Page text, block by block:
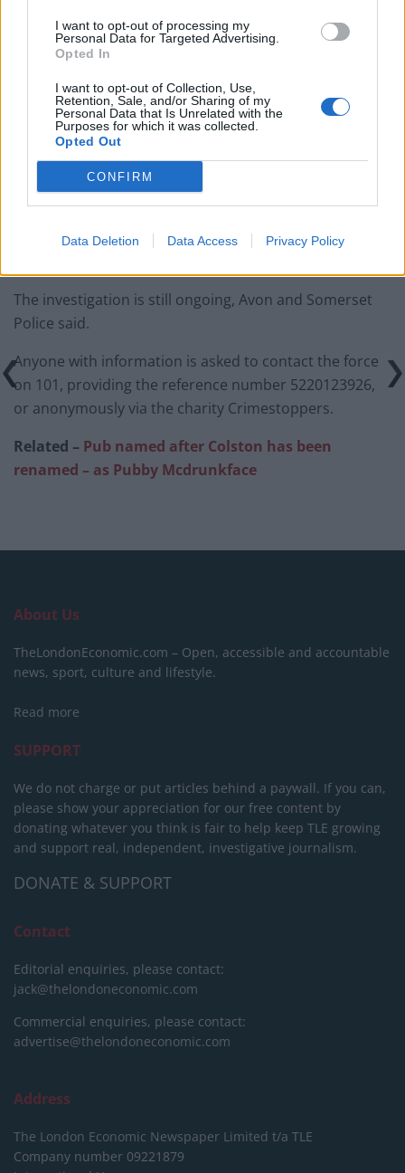
I want to opt-out of processing my
Personal Data for Targeted Advertising.
Opted In
I want to opt-out of Collection, Use,
Retention, Sale, and/or Sharing of my
Personal Data that Is Unrelated with the
Purposes for which it was collected.
Opted Out
CONFIRM
Data Deletion Data Access Privacy Policy
London nightclub
West End
Patients refusing to be treated by non-white NHS staff
amid ‘noticeable’ rise in racism
Former Royal Navy officer labels Reform’s small boats
plan a ‘crock of sh*t’
The investigation is still ongoing, Avon and Somerset
Police said.
Anyone with information is asked to contact the force
on 101, providing the reference number 5220123926,
or anonymously via the charity Crimestoppers.
Related – Pub named after Colston has been
renamed – as Pubby Mcdrunkface
About Us
TheLondonEconomic.com – Open, accessible and accountable
news, sport, culture and lifestyle.
Read more
SUPPORT
We do not charge or put articles behind a paywall. If you can,
please show your appreciation for our free content by
donating whatever you think is fair to help keep TLE growing
and support real, independent, investigative journalism.
DONATE & SUPPORT
Contact
Editorial enquiries, please contact:
jack@thelondoneconomic.com
Commercial enquiries, please contact:
advertise@thelondoneconomic.com
Address
The London Economic Newspaper Limited t/a TLE
Company number 09221879